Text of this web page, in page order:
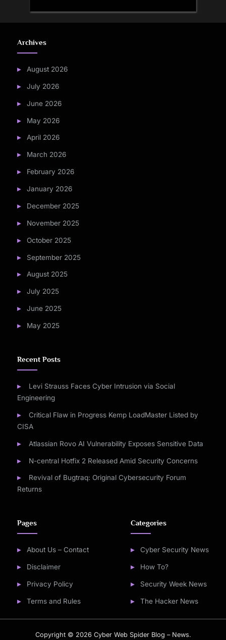
Archives
August 2026
July 2026
June 2026
May 2026
April 2026
March 2026
February 2026
January 2026
December 2025
November 2025
October 2025
September 2025
August 2025
July 2025
June 2025
May 2025
Recent Posts
Levi Strauss Faces Cyber Intrusion via Social
Engineering
Critical Flaw in Progress Kemp LoadMaster Listed by
CISA
Atlassian Rovo AI Vulnerability Exposes Sensitive Data
N-central Hotfix 2 Released Amid Security Concerns
Revival of Bugtraq: Original Cybersecurity Forum
Returns
Pages
About Us – Contact
Disclaimer
Privacy Policy
Terms and Rules
Categories
Cyber Security News
How To?
Security Week News
The Hacker News
Copyright © 2026 Cyber Web Spider Blog – News.